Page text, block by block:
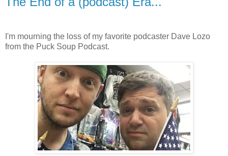
I'm mourning the loss of my favorite podcaster Dave Lozo
from the Puck Soup Podcast.